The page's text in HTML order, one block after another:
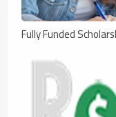
Fully Funded